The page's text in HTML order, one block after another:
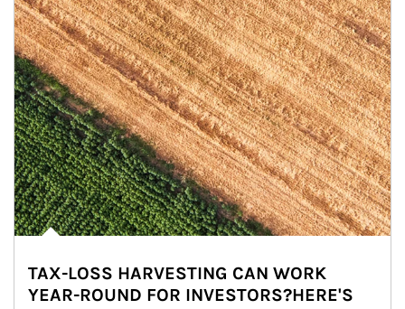
TAX-LOSS HARVESTING CAN WORK
YEAR-ROUND FOR INVESTORS?HERE'S